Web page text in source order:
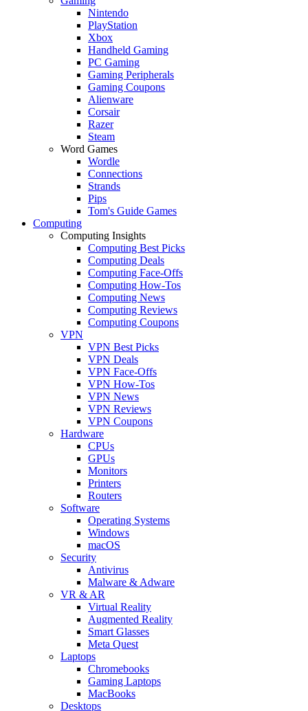
Nintendo
PlayStation
Xbox
Handheld Gaming
PC Gaming
Gaming Peripherals
Gaming Coupons
Alienware
Corsair
Razer
Steam
Word Games
Wordle
Connections
Strands
Pips
Tom's Guide Games
Computing
Computing Insights
Computing Best Picks
Computing Deals
Computing Face-Offs
Computing How-Tos
Computing News
Computing Reviews
Computing Coupons
VPN
VPN Best Picks
VPN Deals
VPN Face-Offs
VPN How-Tos
VPN News
VPN Reviews
VPN Coupons
Hardware
CPUs
GPUs
Monitors
Printers
Routers
Software
Operating Systems
Windows
macOS
Security
Antivirus
Malware & Adware
VR & AR
Virtual Reality
Augmented Reality
Smart Glasses
Meta Quest
Laptops
Chromebooks
Gaming Laptops
MacBooks
Desktops